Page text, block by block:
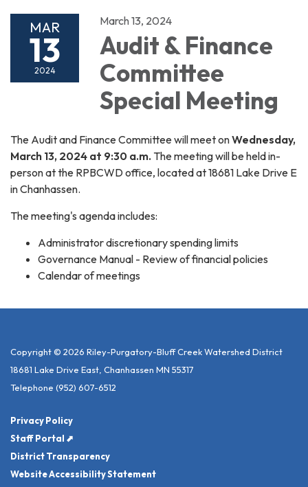
MAR
13
2024
March 13, 2024
Audit & Finance
Committee
Special Meeting
The Audit and Finance Committee will meet onWednesday,
March 13, 2024 at 9:30 a.m. The meeting will be held in-
person at the RPBCWD office, located at 18681 Lake Drive E
in Chanhassen.
The meeting's agenda includes:
Administrator discretionary spending limits
Governance Manual - Review of financial policies
Calendar of meetings
Copyright © 2026 Riley-Purgatory-Bluff Creek Watershed District
18681 Lake Drive East, Chanhassen MN 55317
Telephone (952) 607-6512
Privacy Policy
Staff Portal ⬈
District Transparency
Website Accessibility Statement